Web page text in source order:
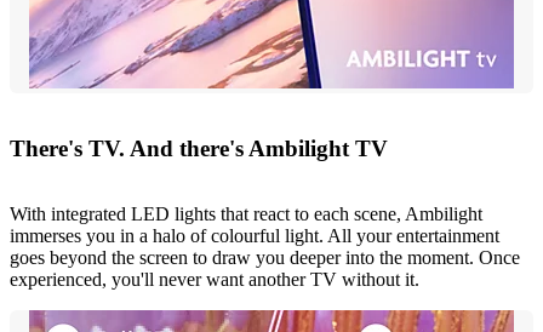
There's TV. And there's Ambilight TV
With integrated LED lights that react to each scene, Ambilight
immerses you in a halo of colourful light. All your entertainment
goes beyond the screen to draw you deeper into the moment. Once
experienced, you'll never want another TV without it.